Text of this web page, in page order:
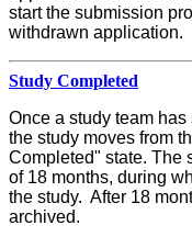
start the submission
withdrawn application.
Study Completed
Once a study team
the study moves from
Completed" state. The
of 18 months, during
the study. After 18
archived.